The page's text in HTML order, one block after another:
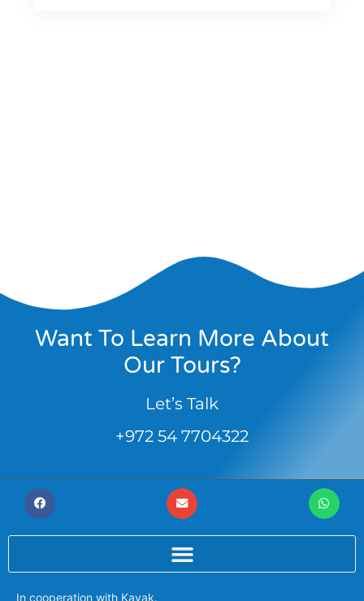
Want To Learn More About
Our Tours?
Let’s Talk
+972 54 7704322
In cooperation with Kayak.